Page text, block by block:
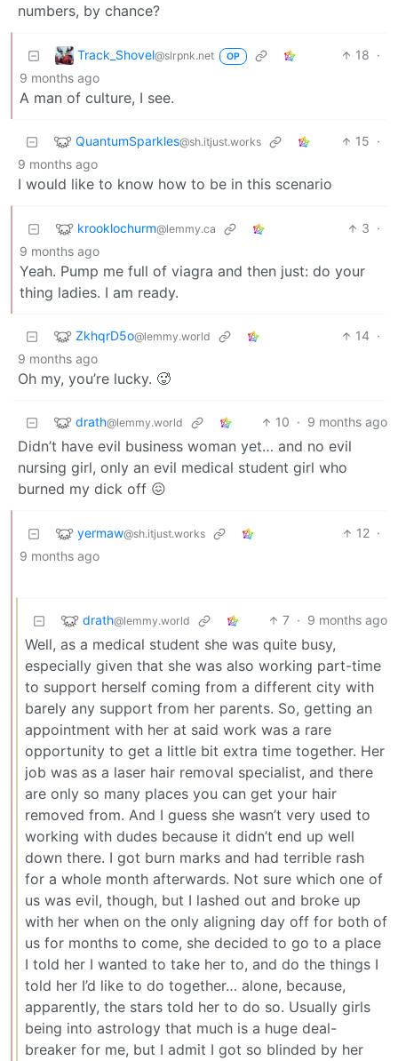
numbers, by chance?
Track_Shovel@slrpnk.net OP 18 ·
9 months ago
A man of culture, I see.
QuantumSparkles@sh.itjust.works 15 ·
9 months ago
I would like to know how to be in this scenario
krooklochurm@lemmy.ca 3 ·
9 months ago
Yeah. Pump me full of viagra and then just: do your
thing ladies. I am ready.
ZkhqrD5o@lemmy.world 14 ·
9 months ago
Oh my, you’re lucky. 🥵
drath@lemmy.world 10 · 9 months ago
Didn’t have evil business woman yet… and no evil
nursing girl, only an evil medical student girl who
burned my dick off 😖
yermaw@sh.itjust.works 12 ·
9 months ago
drath@lemmy.world 7 · 9 months ago
Well, as a medical student she was quite busy,
especially given that she was also working part-time
to support herself coming from a different city with
barely any support from her parents. So, getting an
appointment with her at said work was a rare
opportunity to get a little bit extra time together. Her
job was as a laser hair removal specialist, and there
are only so many places you can get your hair
removed from. And I guess she wasn’t very used to
working with dudes because it didn’t end up well
down there. I got burn marks and had terrible rash
for a whole month afterwards. Not sure which one of
us was evil, though, but I lashed out and broke up
with her when on the only aligning day off for both of
us for months to come, she decided to go to a place
I told her I wanted to take her to, and do the things I
told her I’d like to do together… alone, because,
apparently, the stars told her to do so. Usually girls
being into astrology that much is a huge deal-
breaker for me, but I admit I got so blinded by her